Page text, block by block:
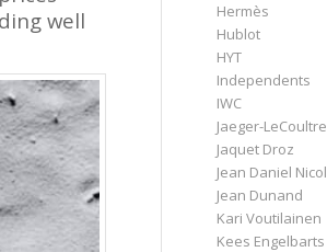
well
Hermès
Hublot
HYT
Independents
IWC
Jaeger-LeCoultre
Jaquet Droz
Jean Daniel
Jean Dunand
Kari Voutilainen
Kees Engelbarts